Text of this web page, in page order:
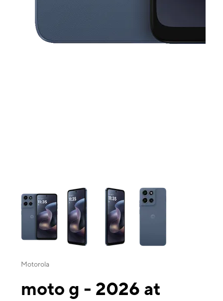
This carousel contains a column of small thumbnails. Selecting a
Motorola
moto g - 2026 at